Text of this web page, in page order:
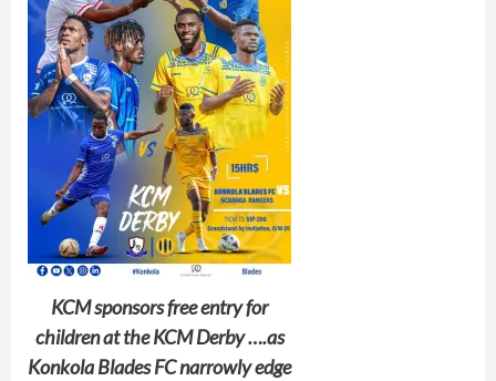
KCM sponsors free entry for
children at the KCM Derby ….as
Konkola Blades FC narrowly edge